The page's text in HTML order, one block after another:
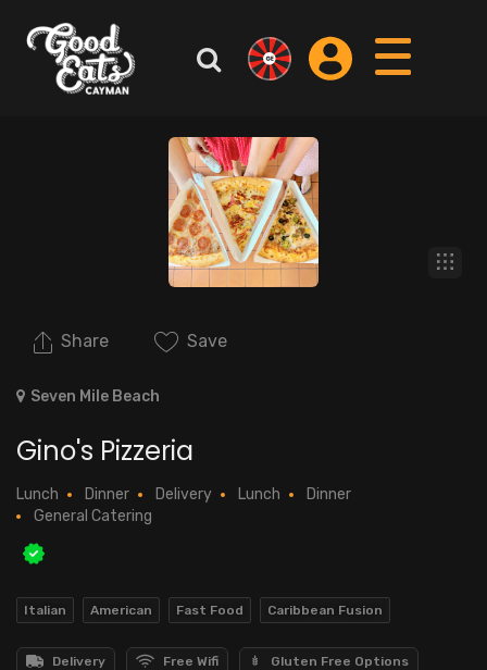
Seven Mile Beach
Share Save
Gino's Pizzeria
Lunch Dinner Delivery Lunch
Dinner
General Catering
Italian American Fast Food Caribbean Fusion
Delivery Free Wifi Gluten Free Options